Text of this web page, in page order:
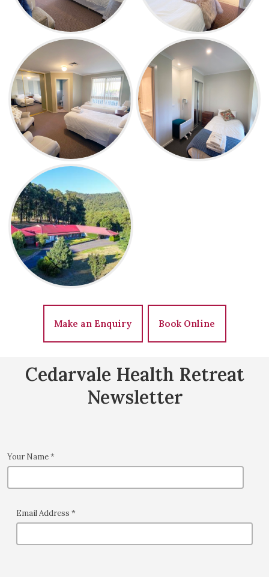
Make an Enquiry Book Online
Cedarvale Health Retreat
Newsletter
Your Name*
Email Address *